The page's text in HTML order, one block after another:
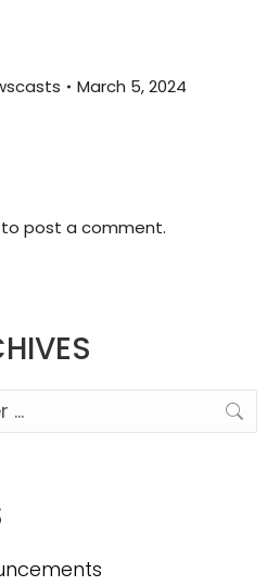
March 5, 2024
to post a comment.